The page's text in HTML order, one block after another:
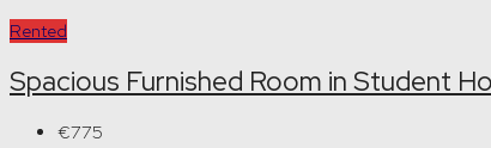
Rented
Spacious Furnished Room in Student
€775